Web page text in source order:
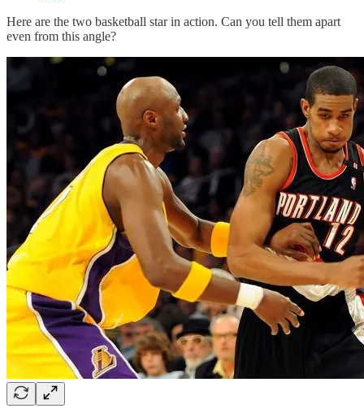
Here are the two basketball star in action. Can you tell them apart
even from this angle?